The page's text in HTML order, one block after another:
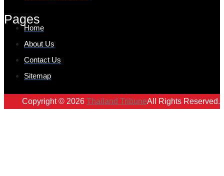
Pages
Home
About Us
Contact Us
Sitemap
Copyright © 2026 Thailand TribuneAll Rights Reserved.